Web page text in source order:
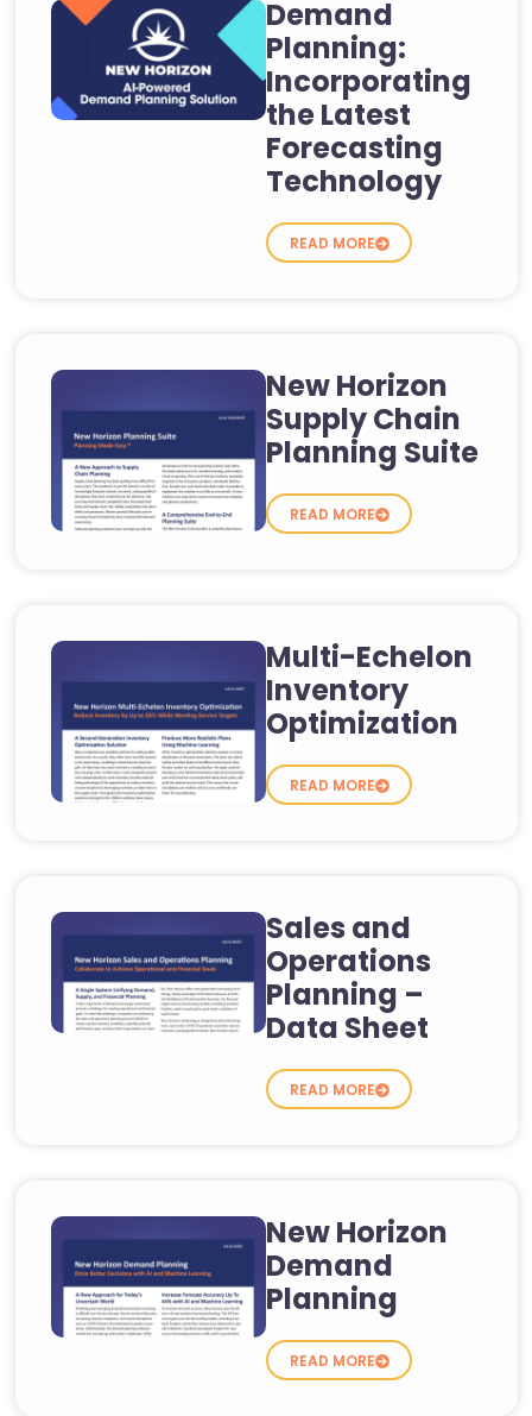
Demand
Planning:
Incorporating
the Latest
Forecasting
Technology
READ MORE
New Horizon
Supply Chain
Planning Suite
READ MORE
Multi-Echelon
Inventory
Optimization
READ MORE
Sales and
Operations
Planning –
Data Sheet
READ MORE
New Horizon
Demand
Planning
READ MORE